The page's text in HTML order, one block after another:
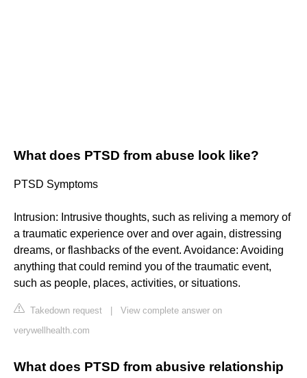
What does PTSD from abuse look like?
PTSD Symptoms
Intrusion: Intrusive thoughts, such as reliving a memory of
a traumatic experience over and over again, distressing
dreams, or flashbacks of the event. Avoidance: Avoiding
anything that could remind you of the traumatic event,
such as people, places, activities, or situations.
Takedown request
View complete answer on
verywellhealth.com
What does PTSD from abusive relationship